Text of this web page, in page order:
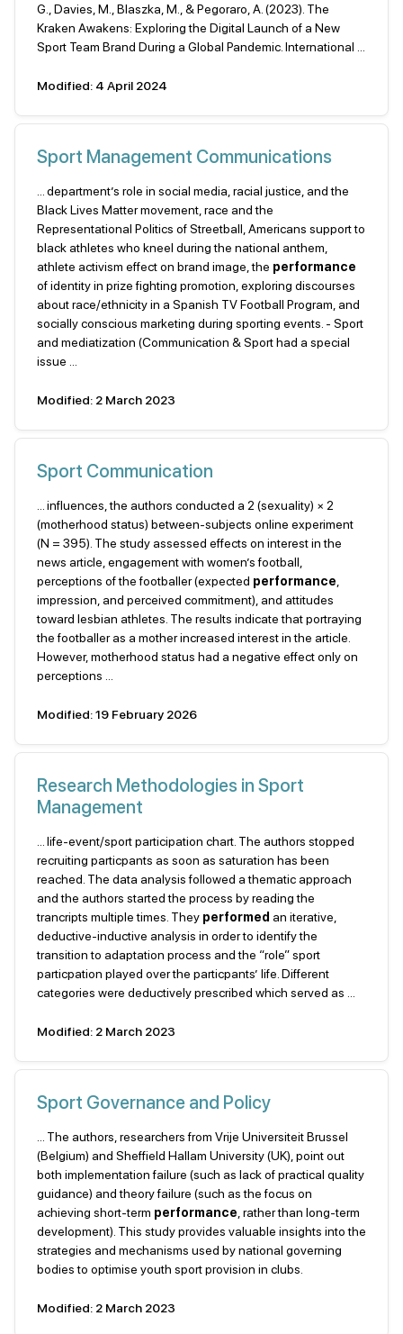
G., Davies, M., Blaszka, M., & Pegoraro, A. (2023). The
Kraken Awakens: Exploring the Digital Launch of a New
Sport Team Brand During a Global Pandemic. International ...
Modified: 4 April 2024
Sport Management Communications
... department’s role in social media, racial justice, and the
Black Lives Matter movement, race and the
Representational Politics of Streetball, Americans support to
black athletes who kneel during the national anthem,
athlete activism effect on brand image, the performance
of identity in prize fighting promotion, exploring discourses
about race/ethnicity in a Spanish TV Football Program, and
socially conscious marketing during sporting events. - Sport
and mediatization (Communication & Sport had a special
issue ...
Modified: 2 March 2023
Sport Communication
... influences, the authors conducted a 2 (sexuality) × 2
(motherhood status) between-subjects online experiment
(N = 395). The study assessed effects on interest in the
news article, engagement with women’s football,
perceptions of the footballer (expected performance,
impression, and perceived commitment), and attitudes
toward lesbian athletes. The results indicate that portraying
the footballer as a mother increased interest in the article.
However, motherhood status had a negative effect only on
perceptions ...
Modified: 19 February 2026
Research Methodologies in Sport
Management
... life-event/sport participation chart. The authors stopped
recruiting particpants as soon as saturation has been
reached. The data analysis followed a thematic approach
and the authors started the process by reading the
trancripts multiple times. They performed an iterative,
deductive-inductive analysis in order to identify the
transition to adaptation process and the “role” sport
particpation played over the particpants’ life. Different
categories were deductively prescribed which served as ...
Modified: 2 March 2023
Sport Governance and Policy
... The authors, researchers from Vrije Universiteit Brussel
(Belgium) and Sheffield Hallam University (UK), point out
both implementation failure (such as lack of practical quality
guidance) and theory failure (such as the focus on
achieving short-term performance, rather than long-term
development). This study provides valuable insights into the
strategies and mechanisms used by national governing
bodies to optimise youth sport provision in clubs.
Modified: 2 March 2023